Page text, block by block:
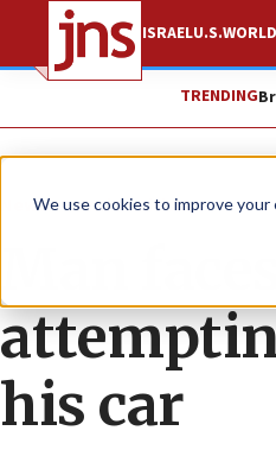
We use cookies to improve your
ISRAELU.S.WORLD
TRENDING
News Antisemitism
Man
his car